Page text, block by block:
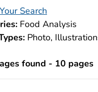
Search
Food Analysis
Photo,
found - 10 pages